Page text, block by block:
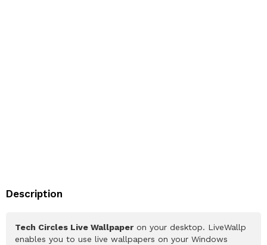
Description
Tech Circles Live Wallpaper on your desktop. LiveWallp
enables you to use live wallpapers on your Windows